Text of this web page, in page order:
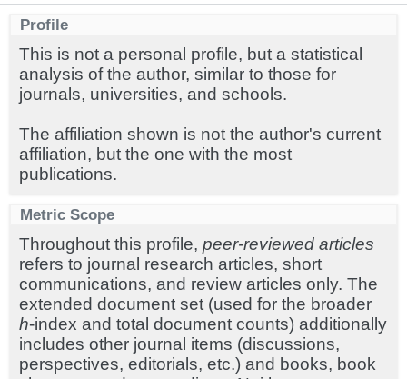
Profile
This is not a personal profile, but a statistical
analysis of the author, similar to those for
journals, universities, and schools.
The affiliation shown is not the author's current
affiliation, but the one with the most
publications.
Metric Scope
Throughout this profile, peer-reviewed articles
refers to journal research articles, short
communications, and review articles only. The
extended document set (used for the broader
h-index and total document counts) additionally
includes other journal items (discussions,
perspectives, editorials, etc.) and books, book